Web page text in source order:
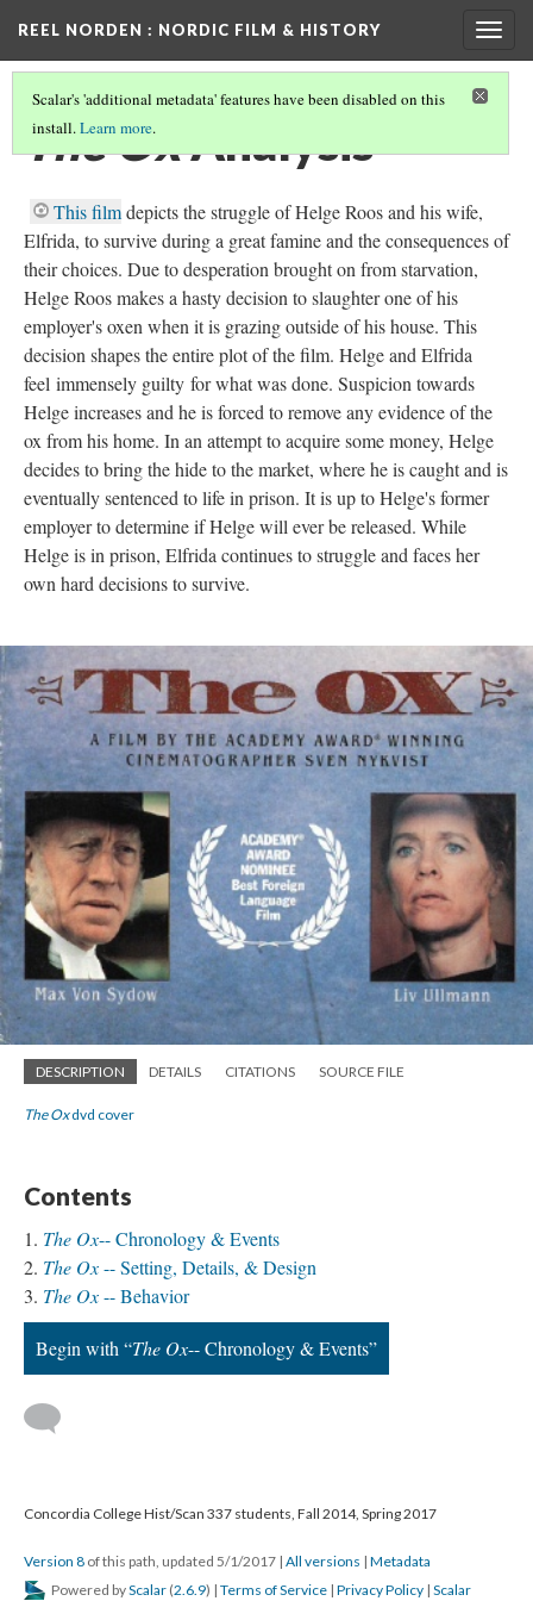
REEL NORDEN : NORDIC FILM & HISTORY
Scalar's 'additional metadata' features have been disabled on this
install.Learn more.
The OxAnalysis
This filmdepicts the struggle of Helge Roos and his wife,
Elfrida, to survive during a great famine and the consequences of
their choices. Due to desperation brought on from starvation,
Helge Roos makes a hasty decision to slaughter one of his
employer's oxen when it is grazing outside of his house. This
decision shapes the entire plot of the film. Helge and Elfrida
feel immensely guilty for what was done. Suspicion towards
Helge increases and he is forced to remove any evidence of the
ox from his home. In an attempt to acquire some money, Helge
decides to bring the hide to the market, where he is caught and is
eventually sentenced to life in prison. It is up to Helge's former
employer to determine if Helge will ever be released. While
Helge is in prison, Elfrida continues to struggle and faces her
own hard decisions to survive.
DESCRIPTION DETAILS CITATIONS SOURCE FILE
The Oxdvd cover
Contents
The Ox-- Chronology & Events
The Ox-- Setting, Details, & Design
The Ox-- Behavior
Begin with “The Ox-- Chronology & Events”
Concordia College Hist/Scan 337 students, Fall 2014, Spring 2017
Version 8 of this path, updated 5/1/2017 | All versions | Metadata
Powered byScalar (2.6.9) | Terms of Service | Privacy Policy | Scalar